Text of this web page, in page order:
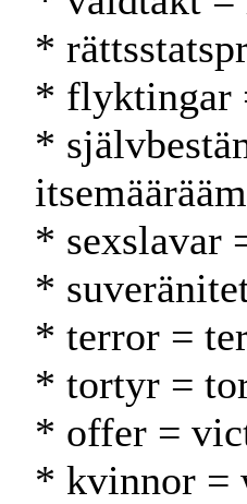
*
* flyktingar
*
* sexslavar
*
* terror =
* tortyr =
* offer =
* kvinnor =